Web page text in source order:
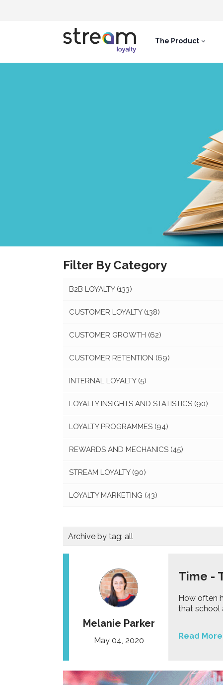
The Product
Filter By Category
B2B LOYALTY (133)
CUSTOMER LOYALTY (138)
CUSTOMER GROWTH (62)
CUSTOMER RETENTION (69)
INTERNAL LOYALTY (5)
LOYALTY INSIGHTS AND STATISTICS (90)
LOYALTY PROGRAMMES (94)
REWARDS AND MECHANICS (45)
STREAM LOYALTY (90)
LOYALTY MARKETING (43)
Archive by tag: all
Melanie Parker
May 04, 2020
Time -
How often
that school
Read More